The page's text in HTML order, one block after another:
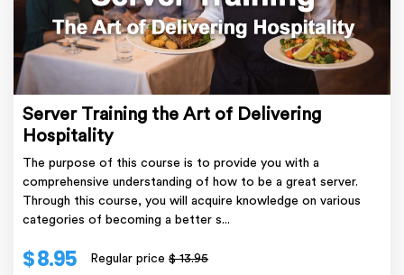
Server Training the Art of Delivering
Hospitality
The purpose of this course is to provide you with a
comprehensive understanding of how to be a great server.
Through this course, you will acquire knowledge on various
categories of becoming a better s...
$ 8.95 Regular price$ 13.95